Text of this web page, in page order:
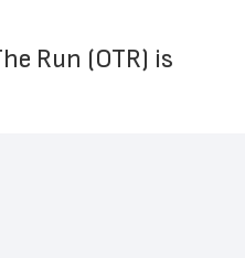
Run (OTR) is